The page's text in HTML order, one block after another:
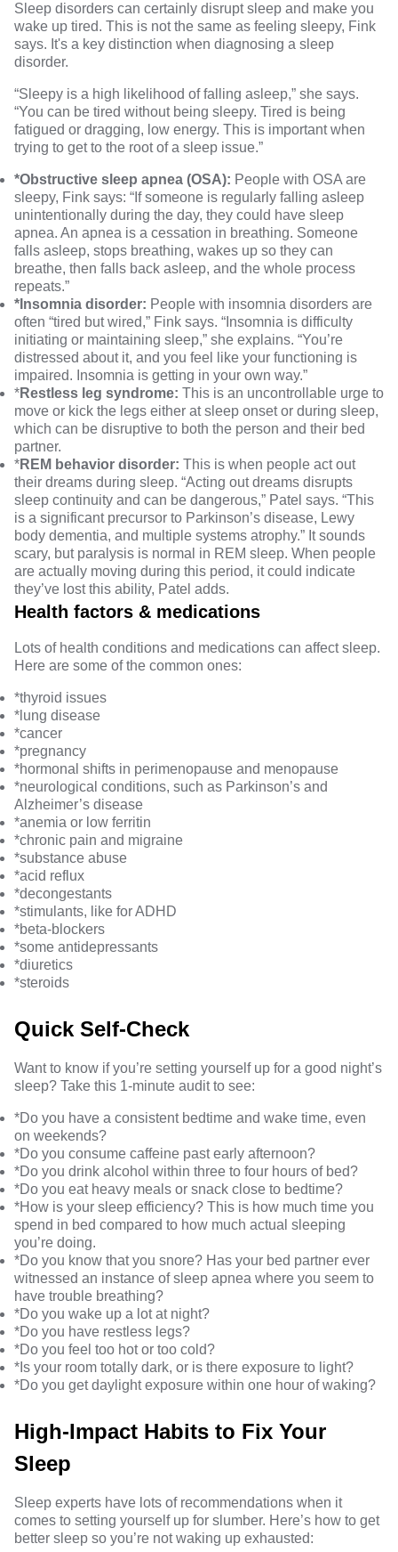
Sleep disorders can certainly disrupt sleep and make you
wake up tired. This is not the same as feeling sleepy, Fink
says. It's a key distinction when diagnosing a sleep
disorder.
“Sleepy is a high likelihood of falling asleep,” she says.
“You can be tired without being sleepy. Tired is being
fatigued or dragging, low energy. This is important when
trying to get to the root of a sleep issue.”
*Obstructive sleep apnea (OSA): People with OSA are
sleepy, Fink says: “If someone is regularly falling asleep
unintentionally during the day, they could have sleep
apnea. An apnea is a cessation in breathing. Someone
falls asleep, stops breathing, wakes up so they can
breathe, then falls back asleep, and the whole process
repeats.”
*Insomnia disorder: People with insomnia disorders are
often “tired but wired,” Fink says. “ Insomnia is difficulty
initiating or maintaining sleep,” she explains. “You’re
distressed about it, and you feel like your functioning is
impaired. Insomnia is getting in your own way.”
*Restless leg syndrome: This is an uncontrollable urge to
move or kick the legs either at sleep onset or during sleep,
which can be disruptive to both the person and their bed
partner.
*REM behavior disorder: This is when people act out
their dreams during sleep. “Acting out dreams disrupts
sleep continuity and can be dangerous,” Patel says. “This
is a significant precursor to Parkinson’s disease, Lewy
body dementia, and multiple systems atrophy.” It sounds
scary, but paralysis is normal in REM sleep. When people
are actually moving during this period, it could indicate
they’ve lost this ability, Patel adds.
Health factors & medications
Lots of health conditions and medications can affect sleep.
Here are some of the common ones:
*thyroid issues
* lung disease
*cancer
*pregnancy
*hormonal shifts in perimenopause and menopause
*neurological conditions, such as Parkinson’s and
Alzheimer’s disease
*anemia or low ferritin
*chronic pain and migraine
*substance abuse
*acid reflux
*decongestants
*stimulants, like for ADHD
*beta-blockers
*some antidepressants
*diuretics
*steroids
Quick Self-Check
Want to know if you’re setting yourself up for a good night’s
sleep? Take this 1-minute audit to see:
*Do you have a consistent bedtime and wake time, even
on weekends?
*Do you consume caffeine past early afternoon?
*Do you drink alcohol within three to four hours of bed?
*Do you eat heavy meals or snack close to bedtime?
*How is your sleep efficiency? This is how much time you
spend in bed compared to how much actual sleeping
you’re doing.
*Do you know that you snore? Has your bed partner ever
witnessed an instance of sleep apnea where you seem to
have trouble breathing?
*Do you wake up a lot at night?
*Do you have restless legs?
*Do you feel too hot or too cold?
*Is your room totally dark, or is there exposure to light?
*Do you get daylight exposure within one hour of waking?
High-Impact Habits to Fix Your
Sleep
Sleep experts have lots of recommendations when it
comes to setting yourself up for slumber. Here’s how to get
better sleep so you’re not waking up exhausted: